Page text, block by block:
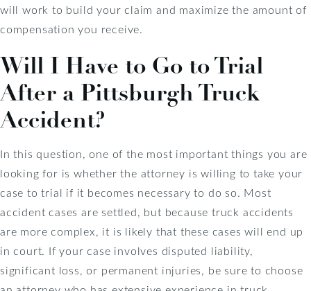
will work to build your claim and maximize the amount of
compensation you receive.
Will I Have to Go to Trial
After a Pittsburgh Truck
Accident?
In this question, one of the most important things you are
looking for is whether the attorney is willing to take your
case to trial if it becomes necessary to do so. Most
accident cases are settled, but because truck accidents
are more complex, it is likely that these cases will end up
in court. If your case involves disputed liability,
significant loss, or permanent injuries, be sure to choose